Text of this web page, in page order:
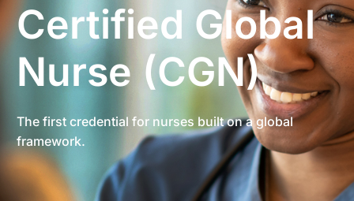
Certified Global
Nurse (CGN)
The first credential for nurses built on a global
framework.